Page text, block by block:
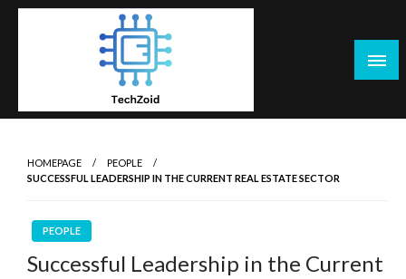
Skip
HOMEPAGE
PEOPLE
SUCCESSFUL LEADERSHIP IN THE CURRENT REAL ESTATE SECTOR
PEOPLE
Successful Leadership in the Current